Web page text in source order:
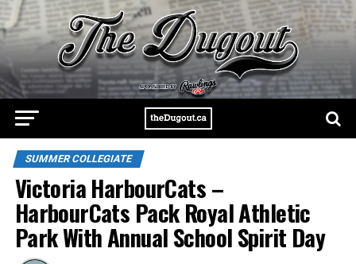
SUMMER COLLEGIATE
Victoria HarbourCats –
HarbourCats Pack Royal Athletic
Park With Annual School Spirit Day